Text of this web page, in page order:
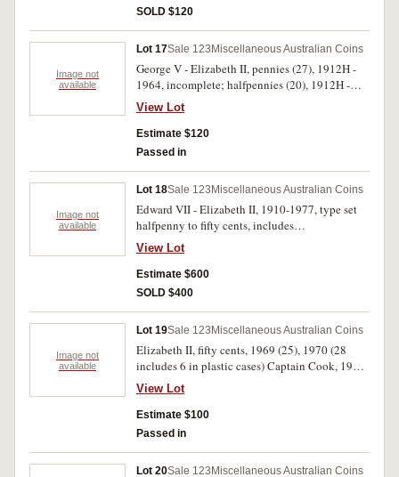
SOLD $120
Image not
available
Lot 17Sale 123 Miscellaneous Australian Coins
George V - Elizabeth II, pennies (27), 1912H -
1964, incomplete; halfpennies (20), 1912H -
1964, incomplete, and described in 2x2 holders.
Fine - extremely fine. (47)
View Lot
Estimate $120
Passed in
Image not
available
Lot 18Sale 123 Miscellaneous Australian Coins
Edward VII - Elizabeth II, 1910-1977, type set
halfpenny to fifty cents, includes
commemoratives, slightly better than average,
including 1925 and 1946 pennies and 1924
threepence. In a Supreme album, very good -
uncirculated. (49)
View Lot
Estimate $600
SOLD $400
Image not
available
Lot 19Sale 123 Miscellaneous Australian Coins
Elizabeth II, fifty cents, 1969 (25), 1970 (28
includes 6 in plastic cases) Captain Cook, 1981
(5) Royal Wedding. Very fine - uncirculated. (58)
View Lot
Estimate $100
Passed in
Lot 20Sale 123 Miscellaneous Australian Coins